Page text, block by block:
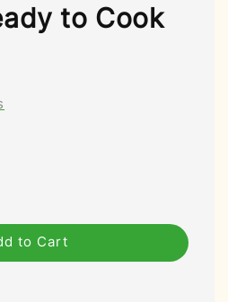
to Cook
to Cart